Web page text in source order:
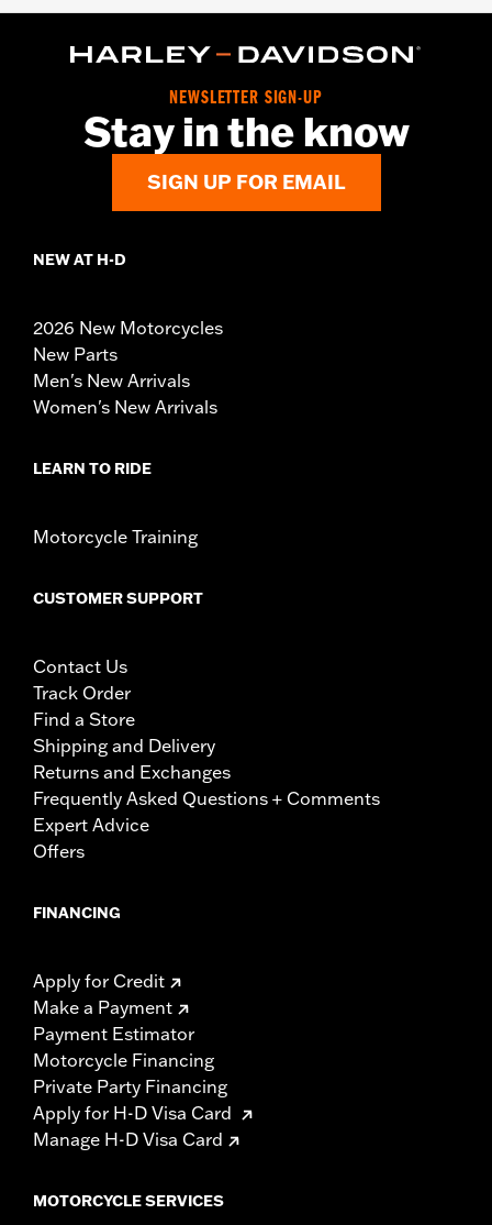
NEWSLETTER SIGN-UP
Stay in the know
SIGN UP FOR EMAIL
NEW AT H-D
2026 New Motorcycles
New Parts
Men's New Arrivals
Women's New Arrivals
LEARN TO RIDE
Motorcycle Training
CUSTOMER SUPPORT
Contact Us
Track Order
Find a Store
Shipping and Delivery
Returns and Exchanges
Frequently Asked Questions + Comments
Expert Advice
Offers
FINANCING
Apply for Credit
Make a Payment
Payment Estimator
Motorcycle Financing
Private Party Financing
Apply for H-D Visa Card
Manage H-D Visa Card
MOTORCYCLE SERVICES